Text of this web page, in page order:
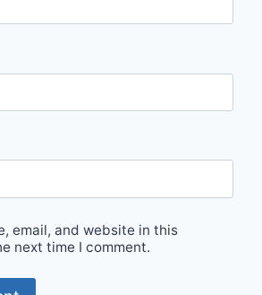
email, and website in this
next time I comment.